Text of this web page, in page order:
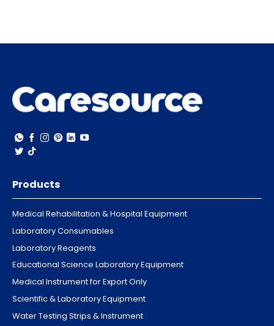
Products
Medical Rehabilitation & Hospital Equipment
Laboratory Consumables
Laboratory Reagents
Educational Science Laboratory Equipment
Medical Instrument for Export Only
Scientific & Laboratory Equipment
Water Testing Strips & Instrument